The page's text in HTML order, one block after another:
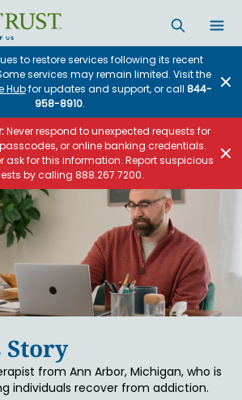
to restore services following its recent
services may remain limited. Visit the
Hubfor updates and support, or call 844-
958-8910.
Never respond to unexpected requests for
or online banking credentials.
ask for this information. Report suspicious
by calling 888.267.7200.
Story
from Ann Arbor, Michigan, who is
individuals recover from addiction.